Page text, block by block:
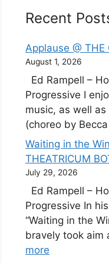
Recent
Applause @ THE
August 1, 2026
Ed Rampell –
Progressive I
music, as well
(choreo by
Waiting in the
THEATRICUM
July 29, 2026
Ed Rampell –
Progressive In
“Waiting in the
bravely took aim
more